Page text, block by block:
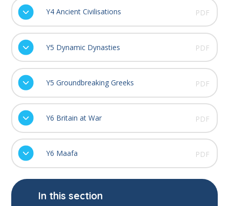
Y4 Ancient Civilisations PDF
Y5 Dynamic Dynasties PDF
Y5 Groundbreaking Greeks PDF
Y6 Britain at War PDF
Y6 Maafa PDF
In this section